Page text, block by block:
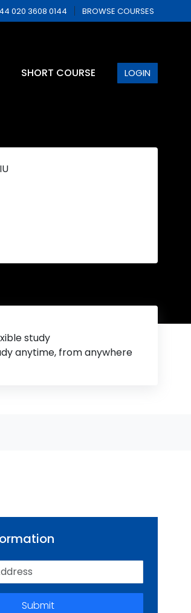
020 3608 0144 BROWSE COURSES
SHORT COURSE LOGIN
study
anytime, from anywhere
Submit